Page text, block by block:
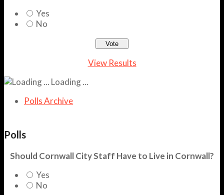
Yes
No
View Results
Loading ...
Polls Archive
Polls
Should Cornwall City Staff Have to Live in Cornwall?
Yes
No